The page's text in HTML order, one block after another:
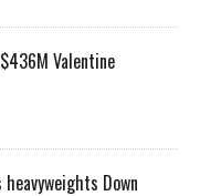
Valentine
heavyweights Down